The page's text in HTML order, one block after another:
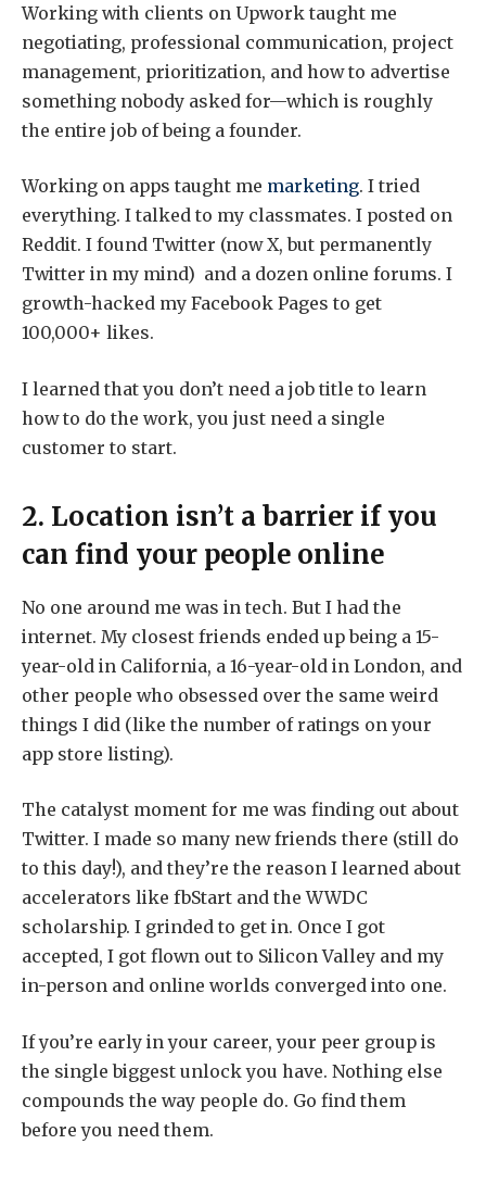
Working with clients on Upwork taught me
negotiating, professional communication, project
management, prioritization, and how to advertise
something nobody asked for—which is roughly
the entire job of being a founder.
Working on apps taught me marketing. I tried
everything. I talked to my classmates. I posted on
Reddit. I found Twitter (now X, but permanently
Twitter in my mind) and a dozen online forums. I
growth-hacked my Facebook Pages to get
100,000+ likes.
I learned that you don’t need a job title to learn
how to do the work, you just need a single
customer to start.
2. Location isn’t a barrier if you
can find your people online
No one around me was in tech. But I had the
internet. My closest friends ended up being a 15-
year-old in California, a 16-year-old in London, and
other people who obsessed over the same weird
things I did (like the number of ratings on your
app store listing).
The catalyst moment for me was finding out about
Twitter. I made so many new friends there (still do
to this day!), and they’re the reason I learned about
accelerators like fbStart and the WWDC
scholarship. I grinded to get in. Once I got
accepted, I got flown out to Silicon Valley and my
in-person and online worlds converged into one.
If you’re early in your career, your peer group is
the single biggest unlock you have. Nothing else
compounds the way people do. Go find them
before you need them.